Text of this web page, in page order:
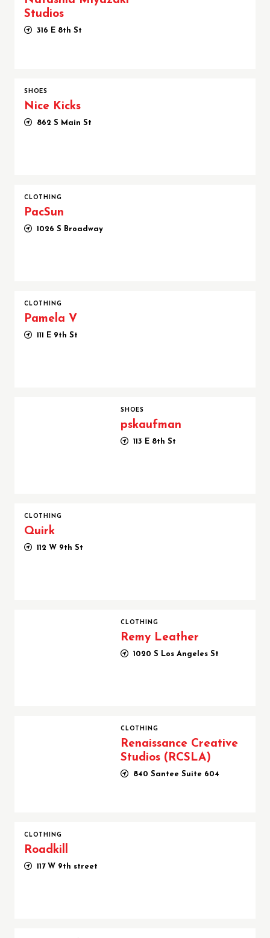
Studios
316 E 8th St
SHOES
Nice Kicks
862 S Main St
CLOTHING
PacSun
1026 S Broadway
CLOTHING
Pamela V
111 E 9th St
SHOES
pskaufman
113 E 8th St
CLOTHING
Quirk
112 W 9th St
CLOTHING
Remy Leather
1020 S Los Angeles St
CLOTHING
Renaissance Creative
Studios (RCSLA)
840 Santee Suite 604
CLOTHING
Roadkill
117 W 9th street